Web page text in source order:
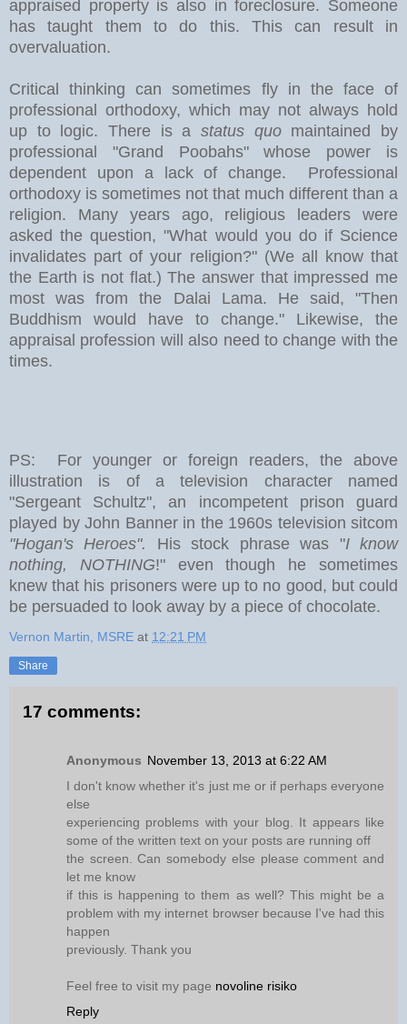
appraised property is also in foreclosure. Someone
has taught them to do this. This can result in
overvaluation.
Critical thinking can sometimes fly in the face of
professional orthodoxy, which may not always hold
up to logic. There is a status quo maintained by
professional "Grand Poobahs" whose power is
dependent upon a lack of change. Professional
orthodoxy is sometimes not that much different than a
religion. Many years ago, religious leaders were
asked the question, "What would you do if Science
invalidates part of your religion?" (We all know that
the Earth is not flat.) The answer that impressed me
most was from the Dalai Lama. He said, "Then
Buddhism would have to change." Likewise, the
appraisal profession will also need to change with the
times.
PS: For younger or foreign readers, the above
illustration is of a television character named
"Sergeant Schultz", an incompetent prison guard
played by John Banner in the 1960s television sitcom
"Hogan's Heroes". His stock phrase was "I know
nothing, NOTHING!" even though he sometimes
knew that his prisoners were up to no good, but could
be persuaded to look away by a piece of chocolate.
Vernon Martin, MSRE at 12:21 PM
Share
17 comments:
Anonymous November 13, 2013 at 6:22 AM
I don't know whether it's just me or if perhaps everyone
else
experiencing problems with your blog. It appears like
some of the written text on your posts are running off
the screen. Can somebody else please comment and
let me know
if this is happening to them as well? This might be a
problem with my internet browser because I've had this
happen
previously. Thank you
Feel free to visit my page novoline risiko
Reply